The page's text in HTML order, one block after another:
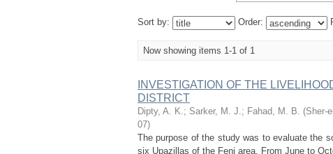
Sort by: Order:
Now showing items 1-1 of 1
INVESTIGATION OF THE
DISTRICT
Dipty, A. K.; Sarker, M. J.; Fahad, M. B. (Sher-
07)
The purpose of the study was to evaluate the
six Upazillas of the Feni area. From June to